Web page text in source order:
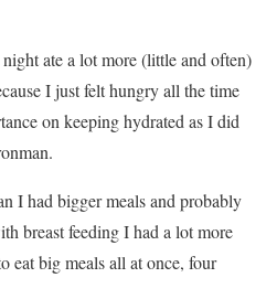
ate a lot more (little and often)
I just felt hungry all the time
on keeping hydrated as I did
I had bigger meals and probably
breast feeding I had a lot more
eat big meals all at once, four